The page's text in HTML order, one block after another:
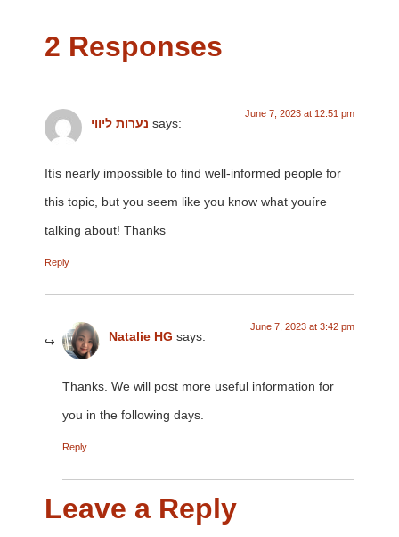
2 Responses
נערות ליווי says:
June 7, 2023 at 12:51 pm
Itís nearly impossible to find well-informed people for
this topic, but you seem like you know what youíre
talking about! Thanks
Reply
Natalie HG says:
June 7, 2023 at 3:42 pm
Thanks. We will post more useful information for
you in the following days.
Reply
Leave a Reply